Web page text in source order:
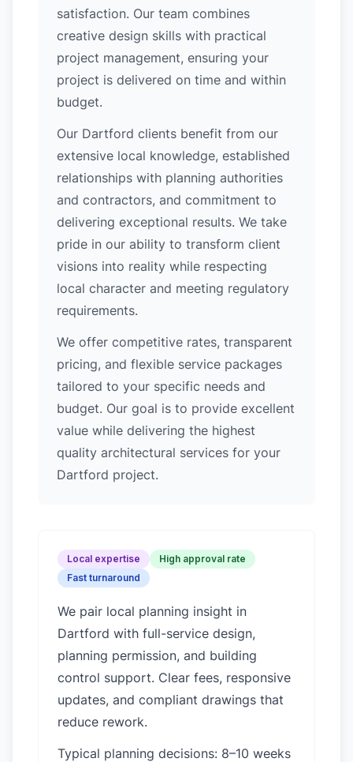
satisfaction. Our team combines
creative design skills with practical
project management, ensuring your
project is delivered on time and within
budget.
Our Dartford clients benefit from our
extensive local knowledge, established
relationships with planning authorities
and contractors, and commitment to
delivering exceptional results. We take
pride in our ability to transform client
visions into reality while respecting
local character and meeting regulatory
requirements.
We offer competitive rates, transparent
pricing, and flexible service packages
tailored to your specific needs and
budget. Our goal is to provide excellent
value while delivering the highest
quality architectural services for your
Dartford project.
Local expertise
High approval rate
Fast turnaround
We pair local planning insight in
Dartford with full-service design,
planning permission, and building
control support. Clear fees, responsive
updates, and compliant drawings that
reduce rework.
Typical planning decisions: 8–10 weeks